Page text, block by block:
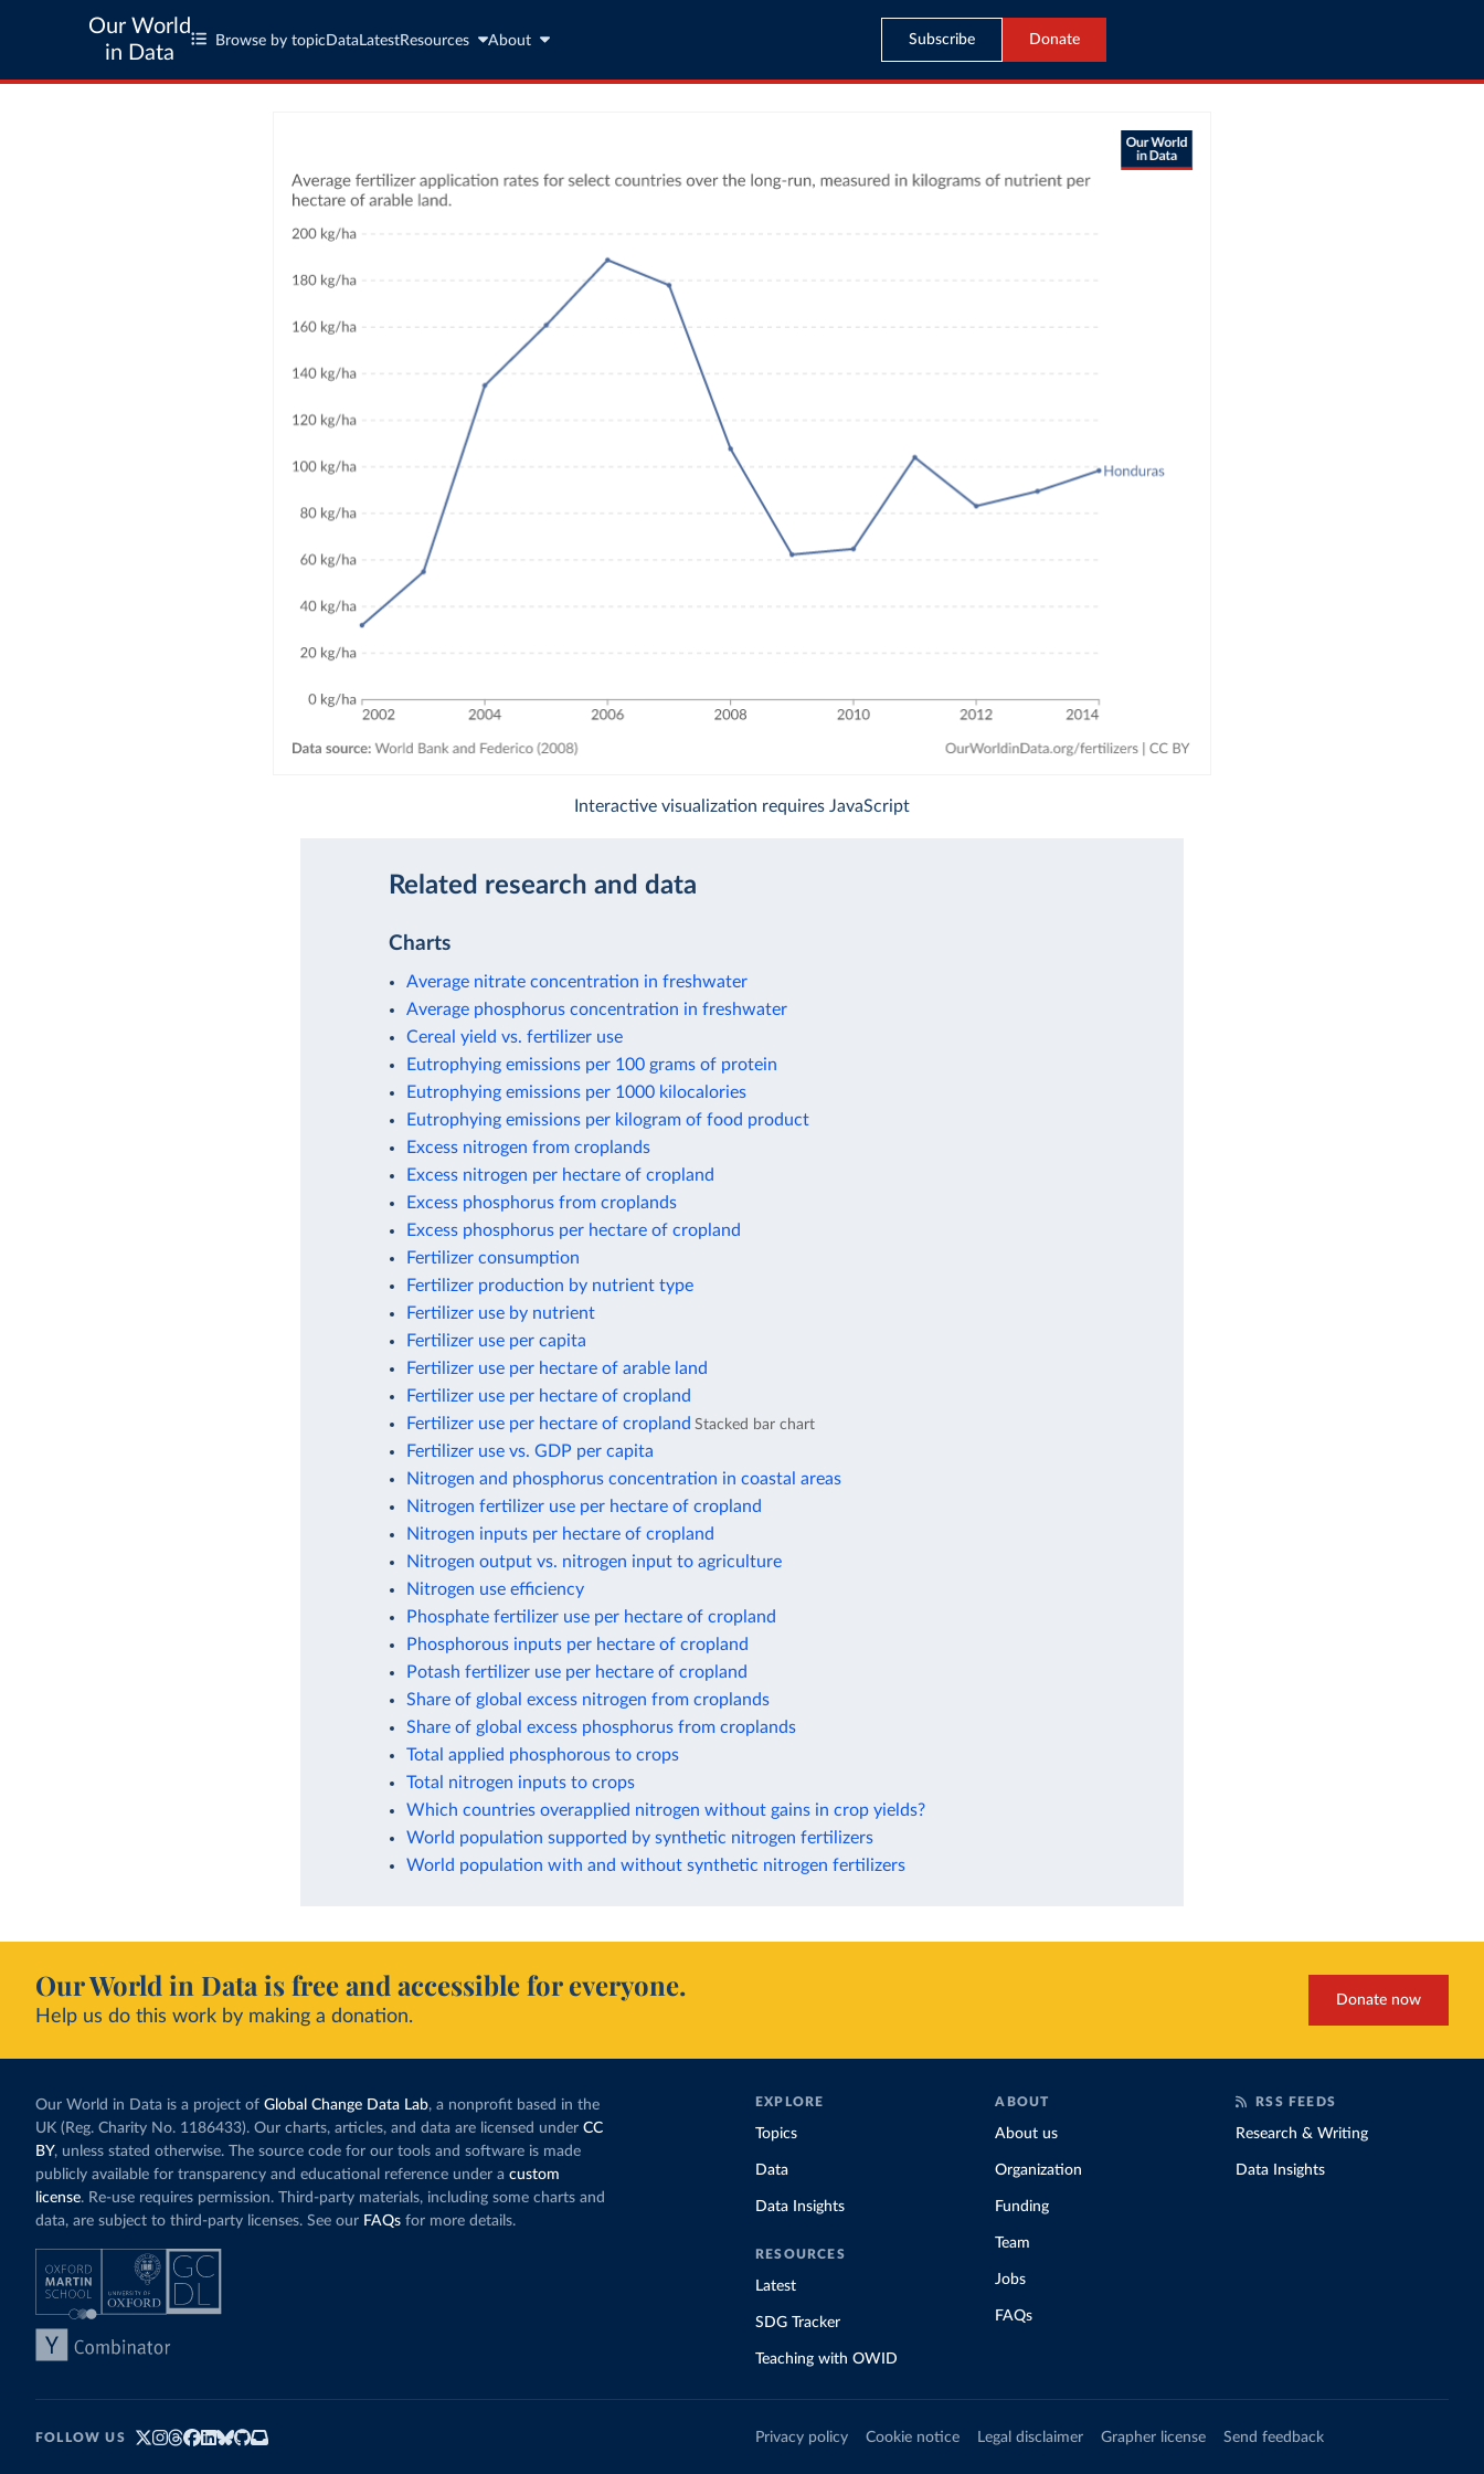
Our World
in Data
Browse by topic Data LatestResources About Subscribe Donate
Interactive visualization requires JavaScript
Related research and data
Charts
Average nitrate concentration in freshwater
Average phosphorus concentration in freshwater
Cereal yield vs. fertilizer use
Eutrophying emissions per 100 grams of protein
Eutrophying emissions per 1000 kilocalories
Eutrophying emissions per kilogram of food product
Excess nitrogen from croplands
Excess nitrogen per hectare of cropland
Excess phosphorus from croplands
Excess phosphorus per hectare of cropland
Fertilizer consumption
Fertilizer production by nutrient type
Fertilizer use by nutrient
Fertilizer use per capita
Fertilizer use per hectare of arable land
Fertilizer use per hectare of cropland
Fertilizer use per hectare of cropland Stacked bar chart
Fertilizer use vs. GDP per capita
Nitrogen and phosphorus concentration in coastal areas
Nitrogen fertilizer use per hectare of cropland
Nitrogen inputs per hectare of cropland
Nitrogen output vs. nitrogen input to agriculture
Nitrogen use efficiency
Phosphate fertilizer use per hectare of cropland
Phosphorous inputs per hectare of cropland
Potash fertilizer use per hectare of cropland
Share of global excess nitrogen from croplands
Share of global excess phosphorus from croplands
Total applied phosphorous to crops
Total nitrogen inputs to crops
Which countries overapplied nitrogen without gains in crop yields?
World population supported by synthetic nitrogen fertilizers
World population with and without synthetic nitrogen fertilizers
Our World in Data is free and accessible for everyone.
Help us do this work by making a donation.
Donate now
Our World in Data is a project of Global Change Data Lab, a nonprofit based in the
UK (Reg. Charity No. 1186433). Our charts, articles, and data are licensed under CC
BY, unless stated otherwise. The source code for our tools and software is made
publicly available for transparency and educational reference under a custom
license. Re-use requires permission. Third-party materials, including some charts and
data, are subject to third-party licenses. See our FAQs for more details.
EXPLORE
Topics
Data
Data Insights
RESOURCES
Latest
SDG Tracker
Teaching with OWID
ABOUT
About us
Organization
Funding
Team
Jobs
FAQs
RSS FEEDS
Research & Writing
Data Insights
FOLLOW US Privacy policy Cookie notice Legal disclaimer Grapher license Send feedback